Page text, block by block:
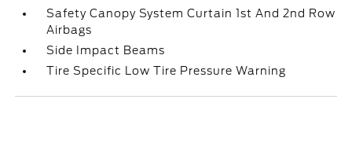
Safety Canopy System Curtain 1st And 2nd Row
Airbags
Side Impact Beams
Tire Specific Low Tire Pressure Warning